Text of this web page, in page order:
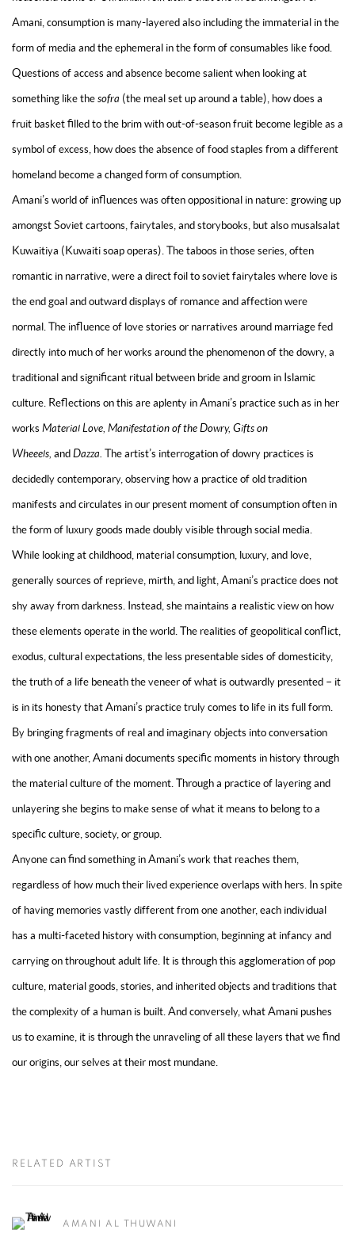
Amani, consumption is many-layered also including the immaterial in the
form of media and the ephemeral in the form of consumables like food.
Questions of access and absence become salient when looking at
something like thesofra (the meal set up around a table), how does a
fruit basket filled to the brim with out-of-season fruit become legible as a
symbol of excess, how does the absence of food staples from a different
homeland become a changed form of consumption.
Amani’s world of influences was often oppositional in nature: growing up
amongst Soviet cartoons, fairytales, and storybooks, but also musalsalat
Kuwaitiya (Kuwaiti soap operas). The taboos in those series, often
romantic in narrative, were a direct foil to soviet fairytales where love is
the end goal and outward displays of romance and affection were
normal. The influence of love stories or narratives around marriage fed
directly into much of her works around the phenomenon of the dowry, a
traditional and significant ritual between bride and groom in Islamic
culture. Reflections on this are aplenty in Amani’s practice such as in her
works Material Love, Manifestation of the Dowry, Gifts on
Wheeels, andDazza. The artist’s interrogation of dowry practices is
decidedly contemporary, observing how a practice of old tradition
manifests and circulates in our present moment of consumption often in
the form of luxury goods made doubly visible through social media.
While looking at childhood, material consumption, luxury, and love,
generally sources of reprieve, mirth, and light, Amani’s practice does not
shy away from darkness. Instead, she maintains a realistic view on how
these elements operate in the world . The realities of geopolitical conflict,
exodus, cultural expectations, the less presentable sides of domesticity,
the truth of a life beneath the veneer of what is outwardly presented – it
is in its honesty that Amani’s practice truly comes to life in its full form.
By bringing fragments of real and imaginary objects into conversation
with one another, Amani documents specific moments in history through
the material culture of the moment. Through a practice of layering and
unlayering she begins to make sense of what it means to belong to a
specific culture, society, or group.
Anyone can find something in Amani’s work that reaches them,
regardless of how much their lived experience overlaps with hers. In spite
of having memories vastly different from one another, each individual
has a multi-faceted history with consumption, beginning at infancy and
carrying on throughout adult life. It is through this agglomeration of pop
culture, material goods, stories, and inherited objects and traditions that
the complexity of a human is built. And conversely, what Amani pushes
us to examine, it is through the unraveling of all these layers that we find
our origins, our selves at their most mundane.
RELATED ARTIST
AMANI AL THUWANI